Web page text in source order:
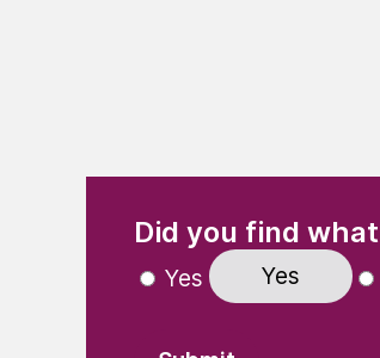
Did you find
Yes Yes